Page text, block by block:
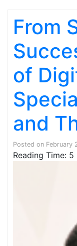
From
of
and
Posted on February
Reading Time: 5